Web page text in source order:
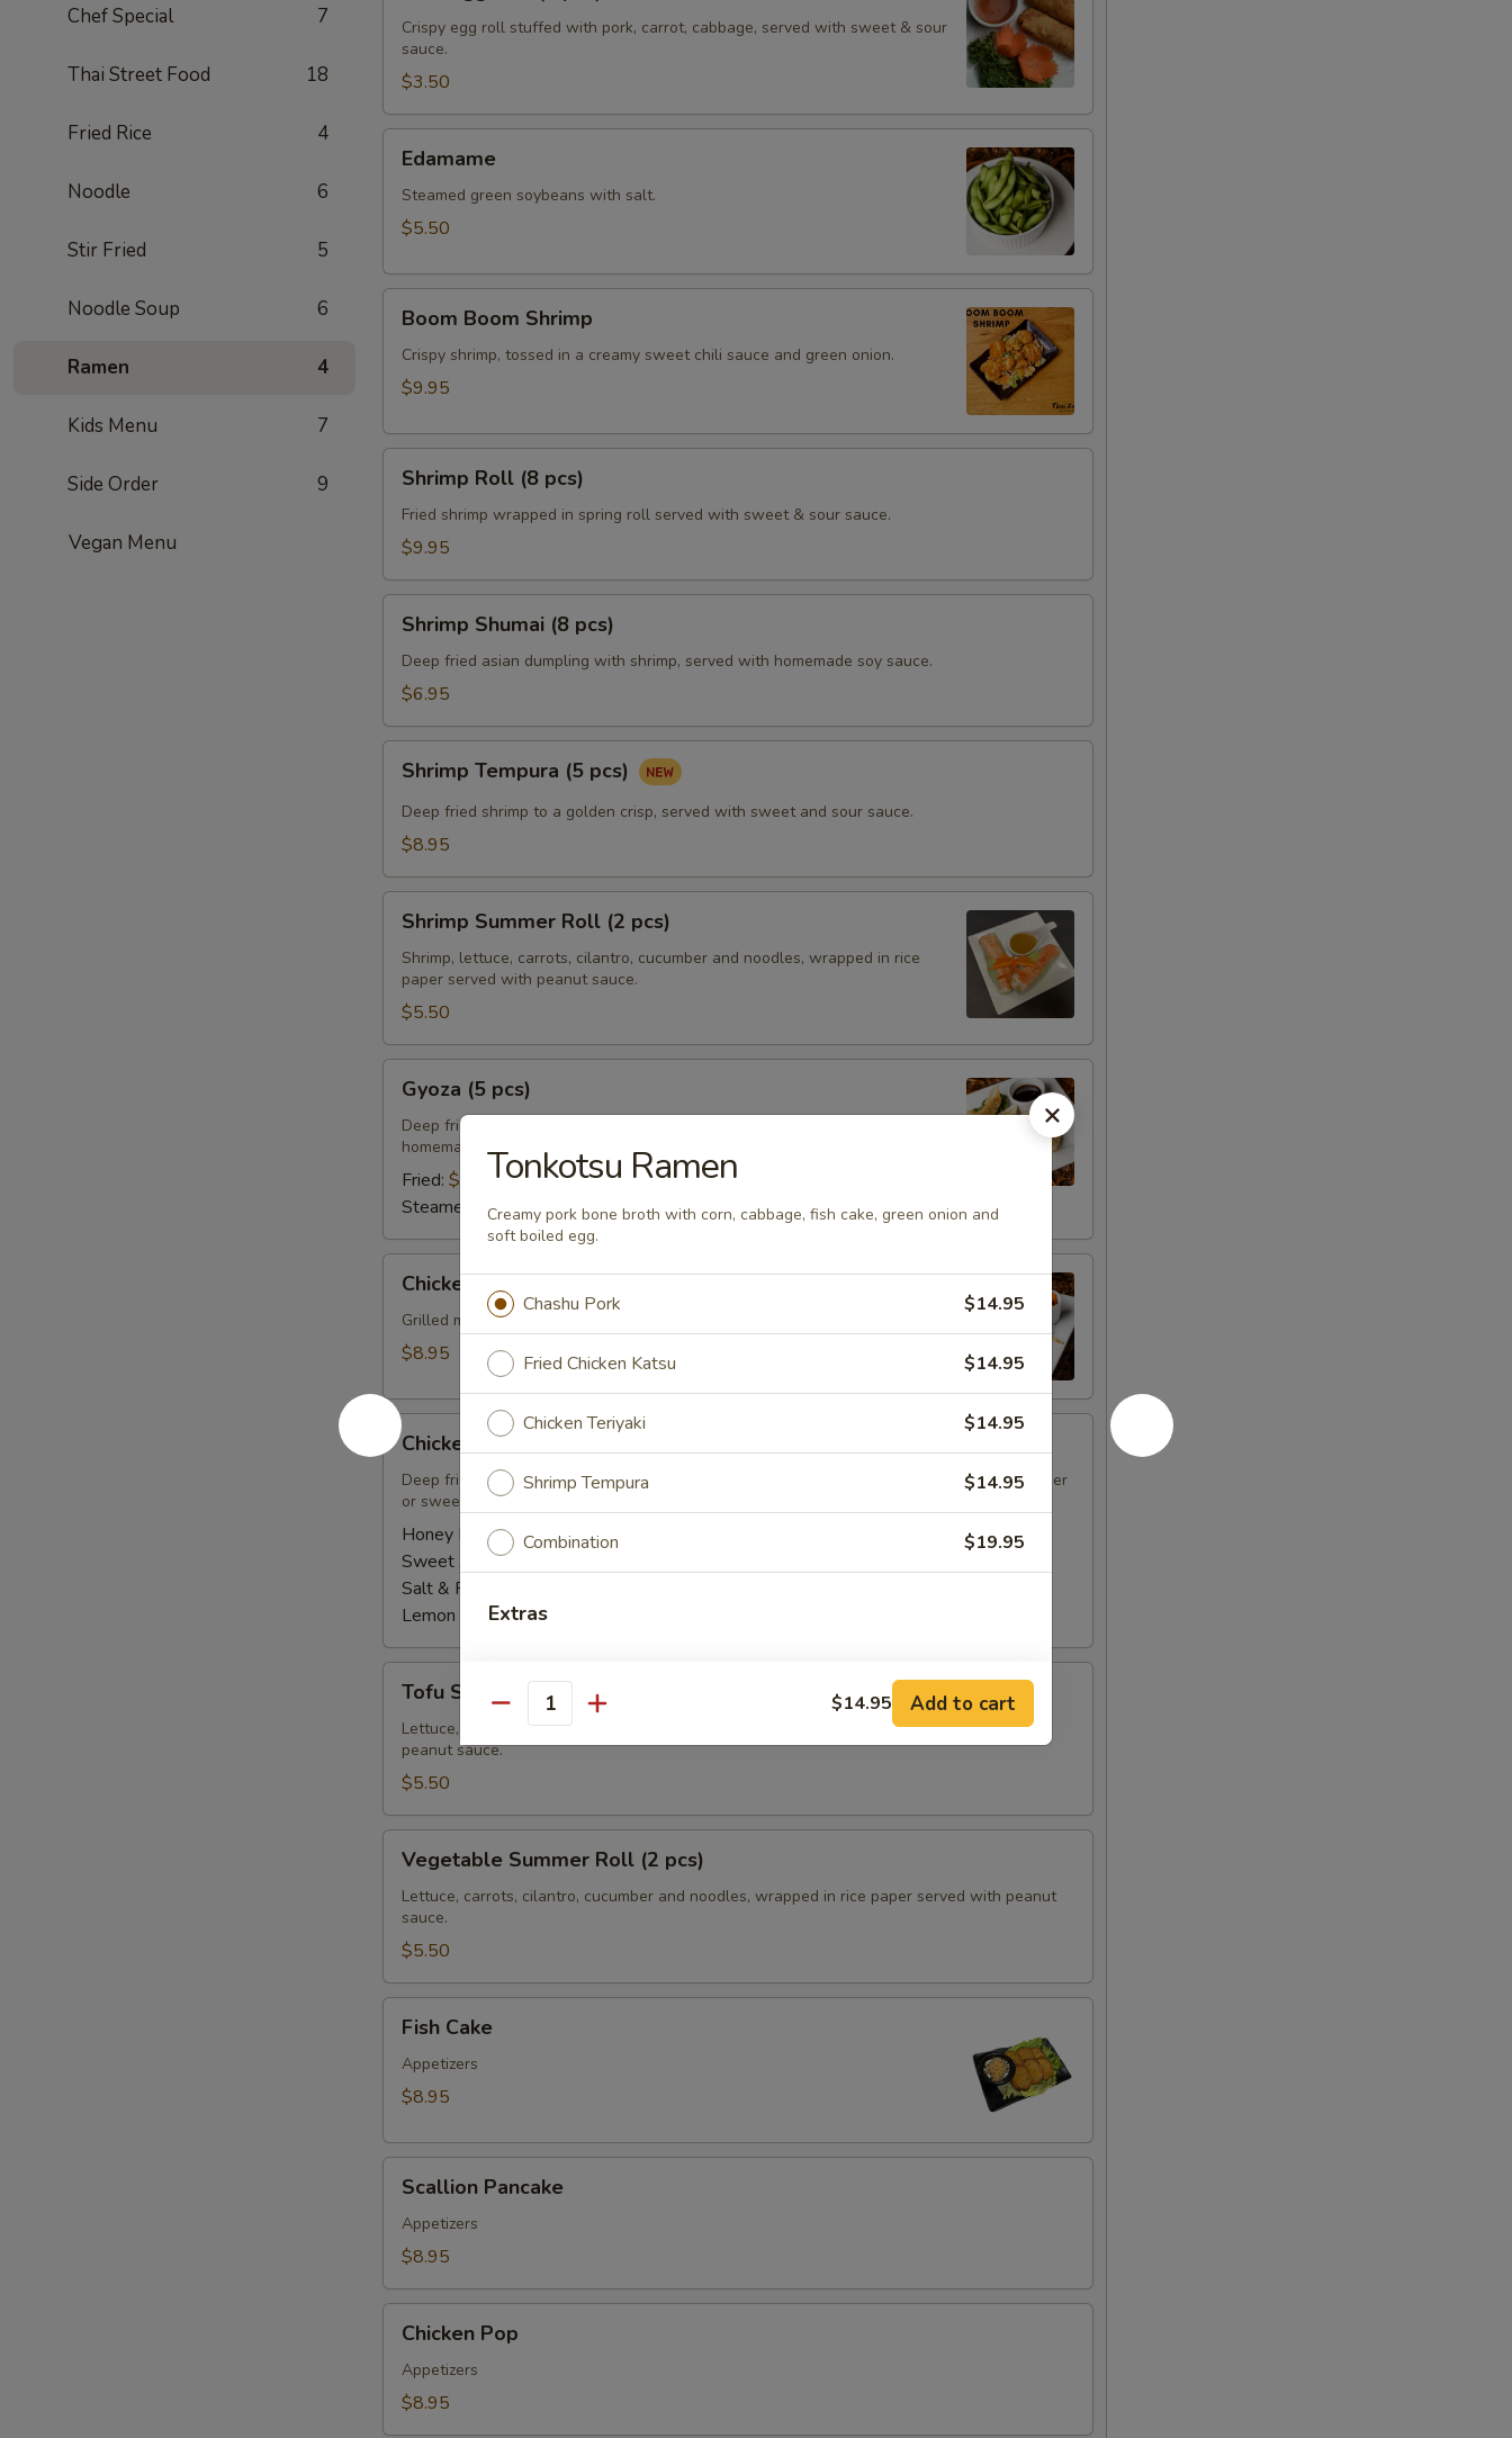
Chef Special 7
Thai Street Food 18
Fried Rice 4
Noodle 6
Stir Fried 5
Noodle Soup 6
Ramen 4
Kids Menu 7
Side Order 9
Vegan Menu
Roll
pcs)
Crispy egg roll stuffed with pork, carrot, cabbage, served with sweet & sour
sauce.
$3.50
Edamame
Steamed green soybeans with salt.
$5.50
Boom
Shrimp
Boom Boom Shrimp
Crispy shrimp, tossed in a creamy sweet chili sauce and green onion.
$9.95
Roll
pcs)
Shrimp Roll (8 pcs)
Fried shrimp wrapped in spring roll served with sweet & sour sauce.
$9.95
Shumai
pcs)
Shrimp Shumai (8 pcs)
Deep fried asian dumpling with shrimp, served with homemade soy sauce.
$6.95
Tempura
pcs)
Shrimp Tempura (5 pcs)
Deep fried shrimp to a golden crisp, served with sweet and sour sauce.
$8.95
Summer
Roll
pcs)
Shrimp Summer Roll (2 pcs)
Shrimp, lettuce, carrots, cilantro, cucumber and noodles, wrapped in rice
paper served with peanut sauce.
$5.50
pcs)
Gyoza (5 pcs)
Deep fried or steamed asian pot stickers with chicken, served with
homemade soy sauce.
Fried: $6.95
Steamed:
$6.95
Satay
pcs)
Chicken Satay (4 pcs)
Grilled marinated chicken on skewers served with peanut sauce.
$8.95
Chicken
Wings
pcs)
Chicken Wings (8 pcs)
Deep fried chicken wings, served with honey BBQ sauce or lemon pepper or salt and pepper
or sweet asian chili sauce.
Honey BBQ:$10.95
Sweet Asian Chili:
Salt & Pepper:
Lemon Pepper:$10.95
Summer
Roll
pcs)
Tofu Summer Roll (2 pcs)
Lettuce, carrots, cilantro, cucumber tofu and noodles, wrapped in rice paper served with
peanut sauce.
$5.50
Summer
Roll
pcs)
Vegetable Summer Roll (2 pcs)
Lettuce, carrots, cilantro, cucumber and noodles, wrapped in rice paper served with peanut
sauce.
$5.50
Cake
Fish Cake
Appetizers
$8.95
Pancake
Scallion Pancake
Appetizers
$8.95
PopChicken Pop
Appetizers
$8.95
Tonkotsu Ramen
Creamy pork bone broth with corn, cabbage, fish cake, green onion and
soft boiled egg.
Chashu Pork $14.95
Fried Chicken Katsu $14.95
Chicken Teriyaki $14.95
Shrimp Tempura $14.95
Combination $19.95
Extras
Extra Sauce?
Extra (Sweet & Sour Sauce) + $0.50
Extra (Peanut Sauce) + $0.50
+ $0.50
+ $0.50
Extra (Pink Sauce)
Extra (Fish Tofu) + $4.00
Quantity $14.95 Add to cart